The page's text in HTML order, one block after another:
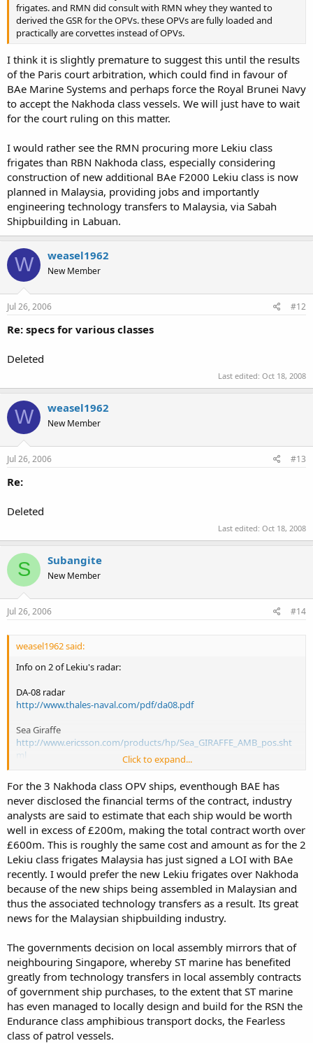
frigates. and RMN did consult with RMN whey they wanted to
derived the GSR for the OPVs. these OPVs are fully loaded and
practically are corvettes instead of OPVs.
I think it is slightly premature to suggest this until the results
of the Paris court arbitration, which could find in favour of
BAe Marine Systems and perhaps force the Royal Brunei Navy
to accept the Nakhoda class vessels. We will just have to wait
for the court ruling on this matter.
I would rather see the RMN procuring more Lekiu class
frigates than RBN Nakhoda class, especially considering
construction of new additional BAe F2000 Lekiu class is now
planned in Malaysia, providing jobs and importantly
engineering technology transfers to Malaysia, via Sabah
Shipbuilding in Labuan.
W weasel1962
New Member
Jul 26, 2006 #12
Re: specs for various classes
Deleted
Last edited: Oct 18, 2008
W weasel1962
New Member
Jul 26, 2006 #13
Re:
Deleted
Last edited: Oct 18, 2008
S Subangite
New Member
Jul 26, 2006 #14
weasel1962 said:
Info on 2 of Lekiu's radar:
DA-08 radar
http://www.thales-naval.com/pdf/da08.pdf
Sea Giraffe
http://www.ericsson.com/products/hp/Sea_GIRAFFE_AMB_pos.sht
ml
technology.com/contractors/weapon_control/ericsson_microwave/
Nakhoda
http://ms.wikipedia.org/wiki/KDB_Nakhoda_Ragam
http://www.naval-technology.com/projects/nakhoda/
The Nakhoda uses the same Nautis 2 system, MM40 Blk 2 exocets,
sea wolf as the Lekiu. Slightly shorter and lighter. The problem is
even if available the Nakhoda won't come cheap. If Malaysia agrees
to buy it, the case bet BAE and the sultan will not be a barrier. BAE is
not going to risk a case loss (ie no buyer). The Sultan won't be
forced to buy something which he doesn't want. So its more a
Cost estimates was more than RM4-5b for the 3 Nakhoda ships.
That's almost double what the Kedah OPVs cost. The only good
thing is that the OPVs can be delivered early but this would mean
ironing out the 1001 little details (recruitment, basing etc).
Click to expand...
For the 3 Nakhoda class OPV ships, eventhough BAE has
never disclosed the financial terms of the contract, industry
analysts are said to estimate that each ship would be worth
well in excess of £200m, making the total contract worth over
£600m. This is roughly the same cost and amount as for the 2
Lekiu class frigates Malaysia has just signed a LOI with BAe
recently. I would prefer the new Lekiu frigates over Nakhoda
because of the new ships being assembled in Malaysian and
thus the associated technology transfers as a result. Its great
news for the Malaysian shipbuilding industry.
The governments decision on local assembly mirrors that of
neighbouring Singapore, whereby ST marine has benefited
greatly from technology transfers in local assembly contracts
of government ship purchases, to the extent that ST marine
has even managed to locally design and build for the RSN the
Endurance class amphibious transport docks, the Fearless
class of patrol vessels.